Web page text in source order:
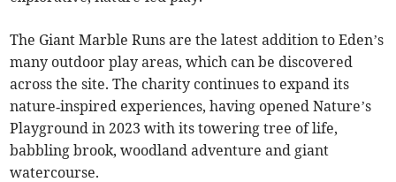
The Giant Marble Runs are the latest addition to Eden’s
many outdoor play areas, which can be discovered
across the site. The charity continues to expand its
nature‑inspired experiences, having opened Nature’s
Playground in 2023 with its towering tree of life,
babbling brook, woodland adventure and giant
watercourse.